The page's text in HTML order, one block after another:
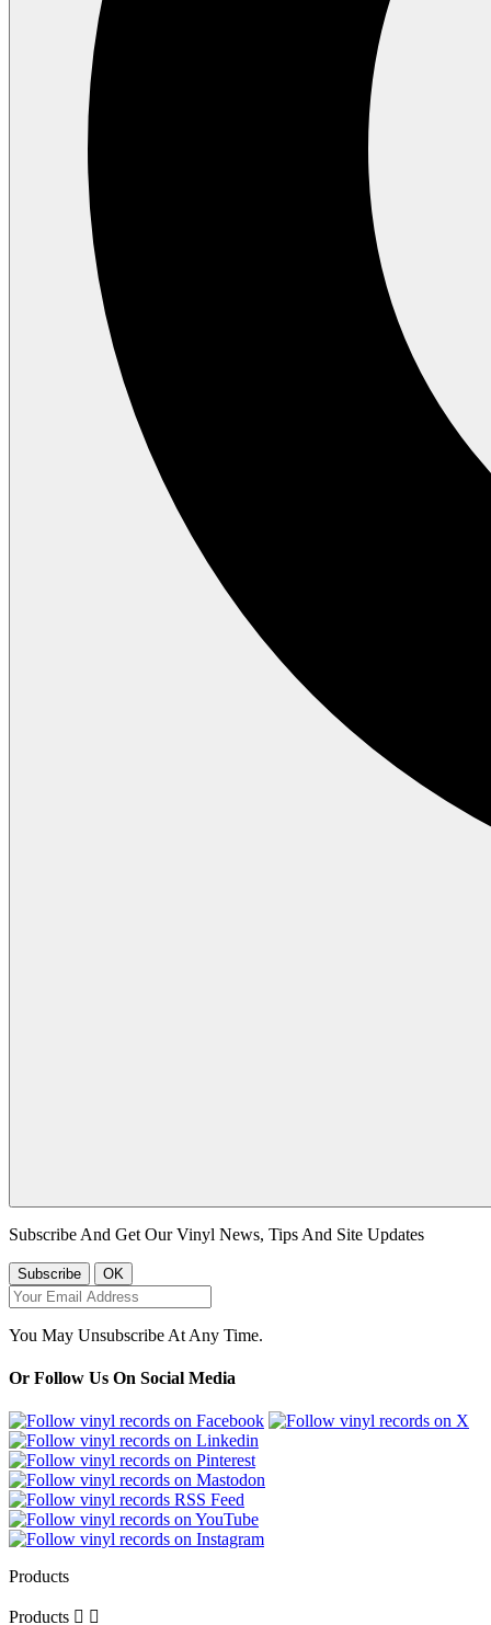
Subscribe And Get Our Vinyl News, Tips And Site Updates
You May Unsubscribe At Any Time.
Or Follow Us On Social Media
Products
Products  